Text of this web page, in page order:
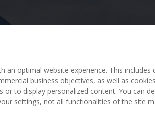
PAGE NOT
The page you requested has not been
an optimal website experience. This
business objectives, as well as
or to display personalized content. You can
settings, not all functionalities of the site